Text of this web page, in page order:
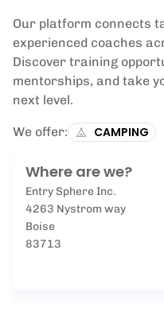
Our platform connects
experienced coaches
Discover training
mentorships, and take
next level.
We offer: CAMPING
Where are we?
Entry Sphere Inc.
4263 Nystrom way
Boise
83713